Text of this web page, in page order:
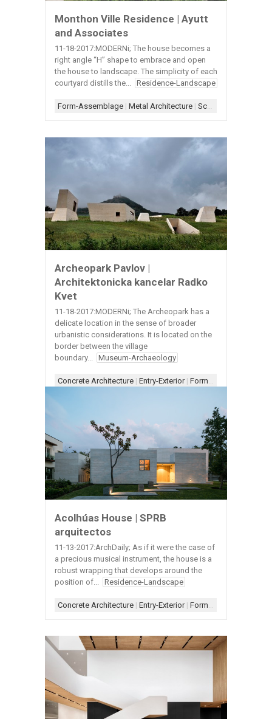
Monthon Ville Residence | Ayutt
and Associates
11-18-2017:MODERNi; The house becomes a
right angle “H” shape to embrace and open
the house to landscape. The simplicity of each
courtyard distills the... Residence-Landscape
Form-Assemblage | Metal Architecture | Scheme-Courtyard
Archeopark Pavlov |
Architektonicka kancelar Radko
Kvet
11-18-2017:MODERNi; The Archeopark has a
delicate location in the sense of broader
urbanistic considerations. It is located on the
border between the village
boundary...
Museum-Archaeology
Concrete Architecture | Entry-Exterior| Form-Assemblage
Acolhúas House | SPRB
arquitectos
11-13-2017:ArchDaily; As if it were the case of
a precious musical instrument, the house is a
robust wrapping that develops around the
position of...
Residence-Landscape
Concrete Architecture | Entry-Exterior| Form-Assemblage